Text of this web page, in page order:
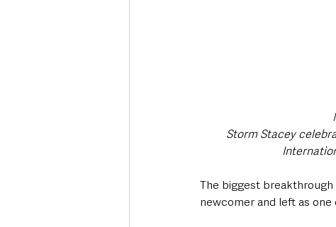
Storm Stacey
The biggest breakthrough
newcomer and left as one